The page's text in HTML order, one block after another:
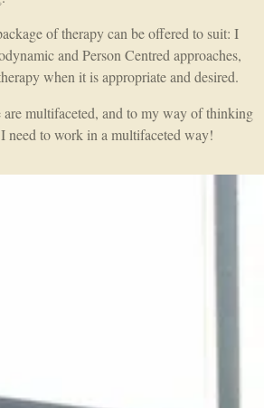
of therapy can be offered to suit: I
and Person Centred approaches,
when it is appropriate and desired.
are multifaceted, and to my way of thinking
need to work in a multifaceted way!